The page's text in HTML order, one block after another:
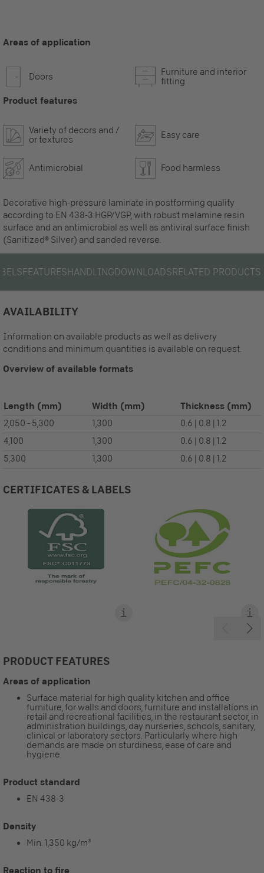
Areas of application
Doors
Furniture and interior
fitting
Product features
Variety of decors and /
or textures
Easy care
Antimicrobial Food harmless
Decorative high-pressure laminate in postforming quality
according to EN 438-3:HGP/VGP, with robust melamine resin
surface and an antimicrobial as well as antiviral surface finish
(Sanitized® Silver) and sanded reverse.
FEATURESHANDLINGDOWNLOADSRELATED PRODUCTS
AVAILABILITY
Information on available products as well as delivery
conditions and minimum quantities is available on request.
Overview of available formats
Length (mm) Width (mm) Thickness (mm)
2,050 - 5,300 1,300
0.6 | 0.8 | 1.2
4,100
1,300
0.6 | 0.8 | 1.2
5,300
1,300 0.6 | 0.8 | 1.2
CERTIFICATES & LABELS
PRODUCT FEATURES
Areas of application
Surface material for high quality kitchen and office
furniture, for walls and doors, furniture and installations in
retail and recreational facilities, in the restaurant sector, in
administration buildings, day nurseries, schools, sanitary,
clinical or laboratory sectors. Particularly where high
demands are made on sturdiness, ease of care and
hygiene.
Product standard
EN 438-3
Density
Min. 1,350 kg/m³
Reaction to fire